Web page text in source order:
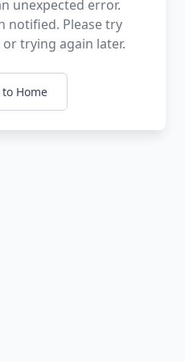
unexpected error.
notified. Please try
trying again later.
Home